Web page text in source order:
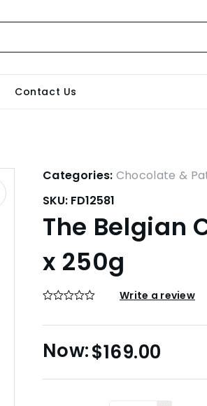
Contact Us
Categories: Chocolate &
SKU: FD12581
The Belgian
x 250g
Write a review
$169.00